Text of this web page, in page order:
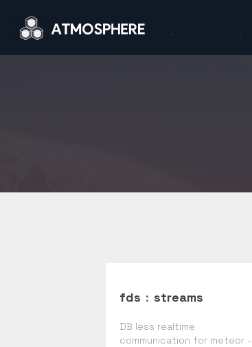
fds : streams
DB less realtime
communication for meteor -